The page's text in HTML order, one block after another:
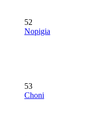
52
Nopigia
53
Choni